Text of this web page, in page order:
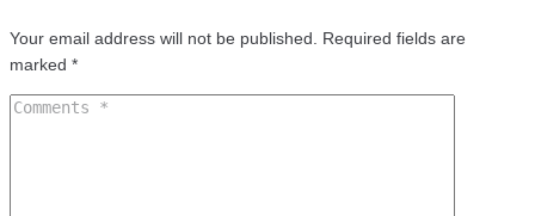
Your email address will not be published. Required fields are
marked *